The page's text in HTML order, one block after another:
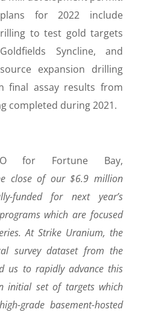
for 2022 include
to test gold targets
Syncline, and
expansion drilling
final assay results from
completed during 2021.
for Fortune Bay,
close of our $6.9 million
funded for next year’s
which are focused
At Strike Uranium, the
survey dataset from the
us to rapidly advance this
initial set of targets which
grade basement-hosted